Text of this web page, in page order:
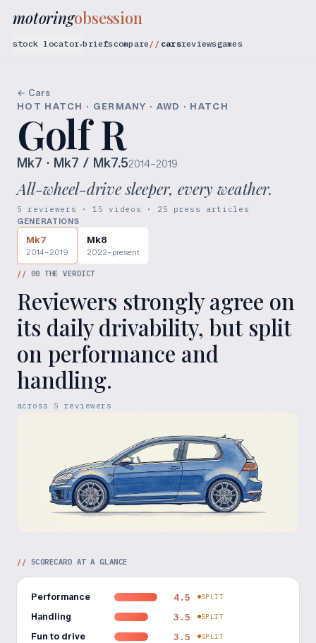
motoringobsession
stock locator▾briefscompare carsreviewsgames
← Cars
HOT HATCH · GERMANY · AWD · HATCH
Golf R
Mk7 · Mk7 / Mk7.52014–2019
All-wheel-drive sleeper, every weather.
5 reviewers · 15 videos · 25 press articles
GENERATIONS
Mk7
2014–2019
Mk8
2022–present
// 00 THE VERDICT
Reviewers strongly agree on
its daily drivability, but split
on performance and
handling.
across 5 reviewers
// SCORECARD AT A GLANCE
Performance 4.5 SPLIT
Handling 3.5 SPLIT
Fun to drive 3.5 SPLIT